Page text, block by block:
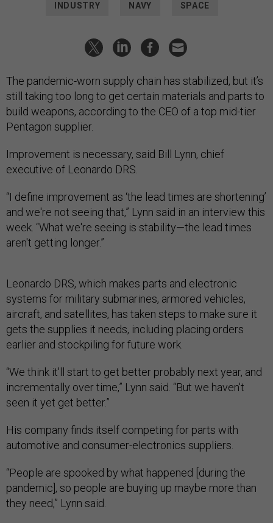
INDUSTRY NAVY SPACE
The pandemic-worn supply chain has stabilized, but it’s
still taking too long to get certain materials and parts to
build weapons, according to the CEO of a top mid-tier
Pentagon supplier.
Improvement is necessary, said Bill Lynn, chief
executive of Leonardo DRS.
“I define improvement as ‘the lead times are shortening’
and we're not seeing that,” Lynn said in an interview this
week. “What we're seeing is stability—the lead times
aren't getting longer.”
Leonardo DRS, which makes parts and electronic
systems for military submarines, armored vehicles,
aircraft, and satellites, has taken steps to make sure it
gets the supplies it needs, including placing orders
earlier and stockpiling for future work.
“We think it'll start to get better probably next year, and
incrementally over time,” Lynn said. “But we haven't
seen it yet get better.”
His company finds itself competing for parts with
automotive and consumer-electronics suppliers.
“People are spooked by what happened [during the
pandemic], so people are buying up maybe more than
they need,” Lynn said.